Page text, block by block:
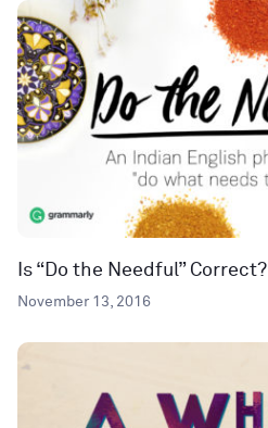
Is “Do the Needful” Correct?
November 13, 2016